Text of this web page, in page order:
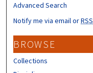
Advanced Search
Notify me via email orRSS
BROWSE
Collections